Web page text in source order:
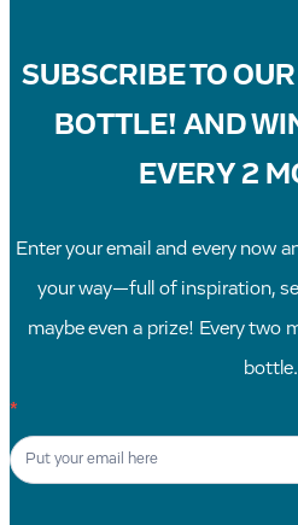
SUBSCRIBE TO
BOTTLE! AND
EVERY 2
Enter your email and every now
your way—full of inspiration,
maybe even a prize! Every two
bottle.
Newsletter
Signup
SK
*